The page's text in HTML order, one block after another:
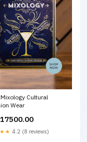
Cultural
Wear
4.2 (8 reviews)